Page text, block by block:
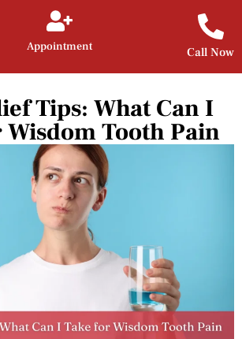
Appointment Call Now
Tips: What Can I
Tooth Pain